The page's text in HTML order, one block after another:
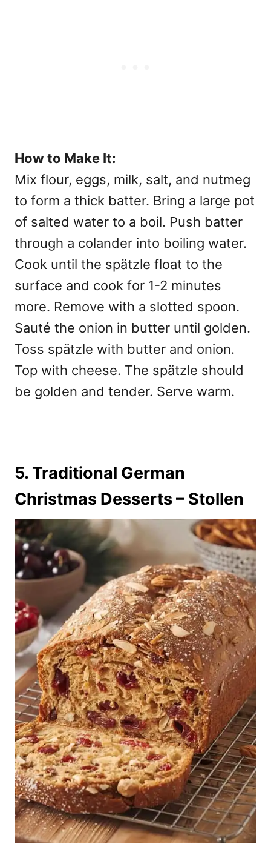
How to Make It:
Mix flour, eggs, milk, salt, and nutmeg
to form a thick batter. Bring a large pot
of salted water to a boil. Push batter
through a colander into boiling water.
Cook until the spätzle float to the
surface and cook for 1-2 minutes
more. Remove with a slotted spoon.
Sauté the onion in butter until golden.
Toss spätzle with butter and onion.
Top with cheese. The spätzle should
be golden and tender. Serve warm.
5. Traditional German
Christmas Desserts – Stollen